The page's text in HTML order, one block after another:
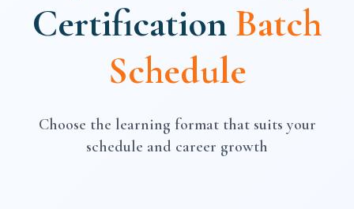
Certification Batch
Schedule
Choose the learning format that suits your
schedule and career growth